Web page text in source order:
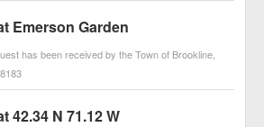
Emerson Garden
has been received by the Town of Brookline,
42.34 N 71.12 W